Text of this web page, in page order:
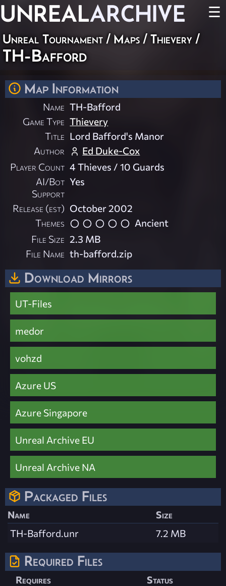
UNREALARCHIVE ☰
Unreal Tournament / Maps / Thievery /
TH-Bafford
Map Information
Name TH-Bafford
Game Type Thievery
Title Lord Bafford's Manor
Author
Ed Duke-Cox
Player Count 4 Thieves / 10 Guards
AI/Bot
Support
Yes
Release (est) October 2002
Themes
Ancient
File Size 2.3 MB
File Name th-bafford.zip
Download Mirrors
UT-Files
medor
vohzd
Azure US
Azure Singapore
Unreal Archive EU
Unreal Archive NA
Packaged Files
Name
Size
TH-Bafford.unr
7.2 MB
Required Files
Requires
Status